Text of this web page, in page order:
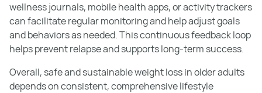
wellness journals, mobile health apps, or activity trackers
can facilitate regular monitoring and help adjust goals
and behaviors as needed. This continuous feedback loop
helps prevent relapse and supports long-term success.
Overall, safe and sustainable weight loss in older adults
depends on consistent, comprehensive lifestyle